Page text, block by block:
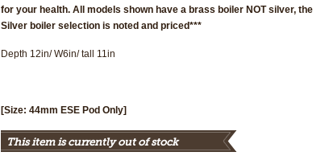
for your health. All models shown have a brass boiler NOT silver, the
Silver boiler selection is noted and priced***
Depth 12in/ W6in/ tall 11in
[Size: 44mm ESE Pod Only]
This item is currently out of stock